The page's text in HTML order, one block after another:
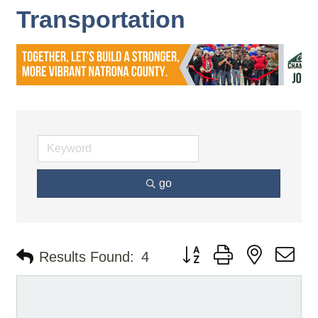
Transportation
go
Results Found: 4 Button group with nested